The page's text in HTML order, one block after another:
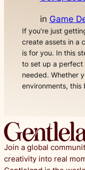
in Game
If you’re just
create assets in a
is for you. In this
to set up a
needed. Whether
environments,
Join a global
creativity into real